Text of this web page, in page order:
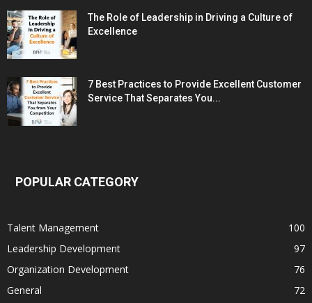
The Role of Leadership in Driving a Culture of
Excellence
7 Best Practices to Provide Excellent Customer
Service That Separates You...
POPULAR CATEGORY
Talent Management
100
Leadership Development
97
Organization Development
76
General
72